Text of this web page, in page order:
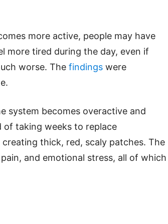
more active, people may have
more tired during the day, even if
worse. The findings were
system becomes overactive and
of taking weeks to replace
thick, red, scaly patches. The
and emotional stress, all of which